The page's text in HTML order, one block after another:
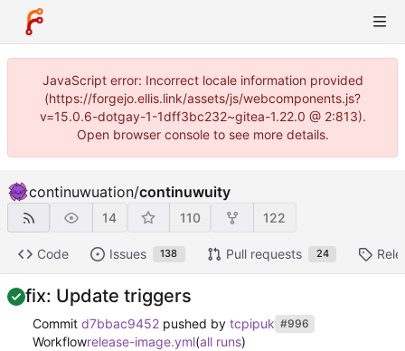
JavaScript error: Incorrect locale information provided
(https://forgejo.ellis.link/assets/js/webcomponents.js?
v=15.0.6-dotgay-1-1dff3bc232~gitea-1.22.0 @ 2:813).
Open browser console to see more details.
continuwuation/continuwuity
14 110 122
Code Issues 138 Pull requests 24
fix: Update triggers
Commit d7bbac9452 pushed by tcpipuk #996
Workflowrelease-image.yml(all runs)